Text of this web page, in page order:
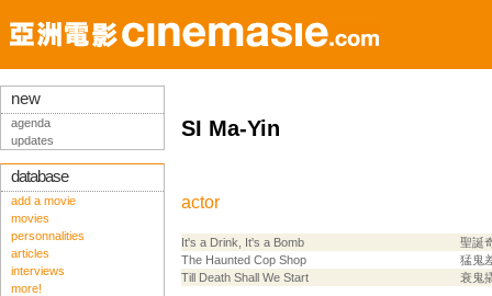
SI Ma-Yin
actor
It's a Drink, It's a Bomb
聖誕
The Haunted Cop Shop
猛鬼
Till Death Shall We Start
衰鬼
new
agenda
updates
database
add a movie
movies
personnalities
articles
interviews
more!